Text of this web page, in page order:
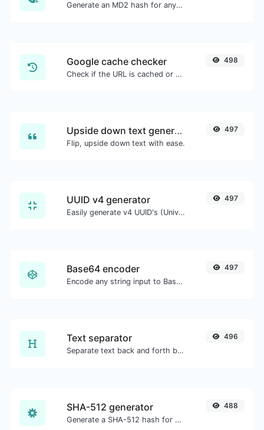
Generate an MD2 hash for any string input.
Google cache checker
Check if the URL is cached or not by Google.
498
Upside down text generator
Flip, upside down text with ease.
497
UUID v4 generator
Easily generate v4 UUID's (Universally unique identifier) with the help of our tool.
497
Base64 encoder
Encode any string input to Base64.
497
Text separator
Separate text back and forth by new lines, commas, dots...etc.
496
SHA-512 generator
Generate a SHA-512 hash for any string input.
488